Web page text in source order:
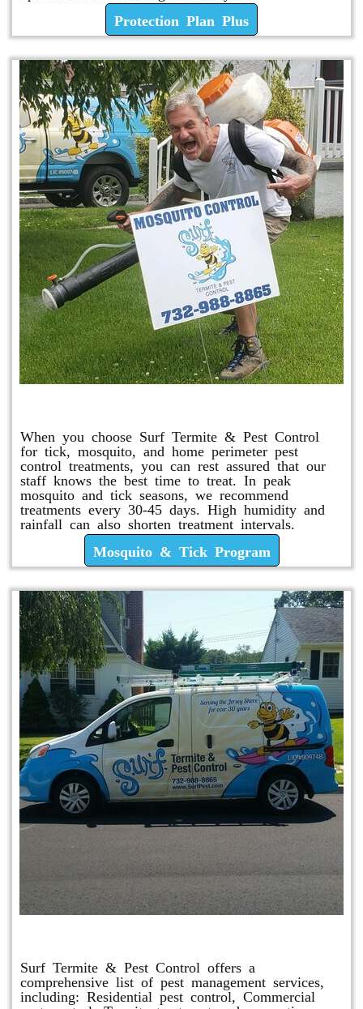
Protection Plan Plus
When you choose Surf Termite & Pest Control
for tick, mosquito, and home perimeter pest
control treatments, you can rest assured that our
staff knows the best time to treat. In peak
mosquito and tick seasons, we recommend
treatments every 30-45 days. High humidity and
rainfall can also shorten treatment intervals.
Mosquito & Tick Program
Surf Termite & Pest Control offers a
comprehensive list of pest management services,
including: Residential pest control, Commercial